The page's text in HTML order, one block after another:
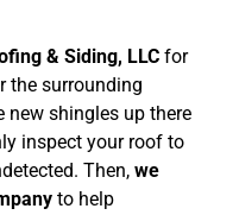
& Siding, LLC for
the surrounding
new shingles up there
inspect your roof to
Then, we
to help